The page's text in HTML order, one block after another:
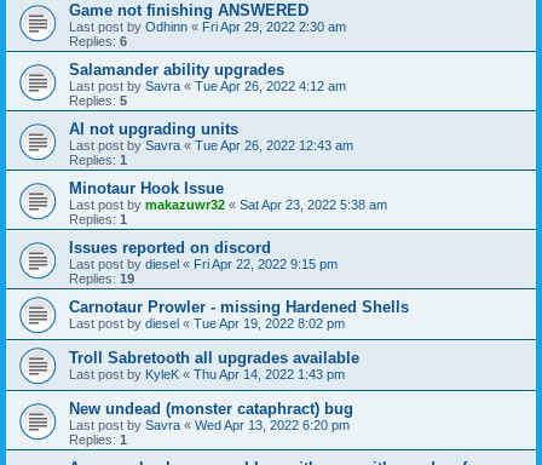
Game not finishing ANSWERED
Last post by Odhinn « Fri Apr 29, 2022 2:30 am
Replies: 6
Salamander ability upgrades
Last post by Savra « Tue Apr 26, 2022 4:12 am
Replies: 5
AI not upgrading units
Last post by Savra « Tue Apr 26, 2022 12:43 am
Replies: 1
Minotaur Hook Issue
Last post by makazuwr32 « Sat Apr 23, 2022 5:38 am
Replies: 1
Issues reported on discord
Last post by diesel « Fri Apr 22, 2022 9:15 pm
Replies: 19
Carnotaur Prowler - missing Hardened Shells
Last post by diesel « Tue Apr 19, 2022 8:02 pm
Troll Sabretooth all upgrades available
Last post by KyleK « Thu Apr 14, 2022 1:43 pm
New undead (monster cataphract) bug
Last post by Savra « Wed Apr 13, 2022 6:20 pm
Replies: 1